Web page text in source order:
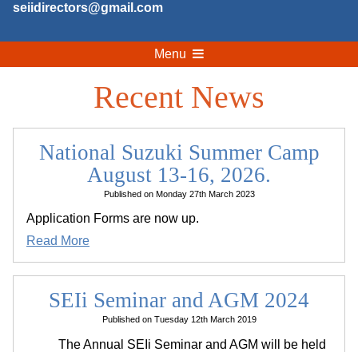
seiidirectors@gmail.com
Menu
Recent News
National Suzuki Summer Camp
August 13-16, 2026.
Published on Monday 27th March 2023
Application Forms are now up.
Read More
SEIi Seminar and AGM 2024
Published on Tuesday 12th March 2019
The Annual SEIi Seminar and AGM will be held